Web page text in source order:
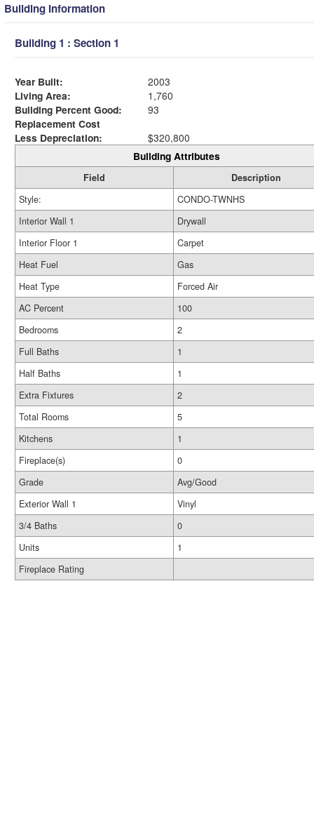
Building Information
Building 1 : Section 1
Year Built:
2003
Living Area:
1,760
Building Percent Good:
93
Replacement Cost
Less Depreciation:
$320,800
Building Attributes
Field
Description
Style:
CONDO-TWNHS
Interior Wall 1
Drywall
Interior Floor 1
Carpet
Heat Fuel
Gas
Heat Type
Forced Air
AC Percent
100
Bedrooms
2
Full Baths
1
Half Baths
1
Extra Fixtures
2
Total Rooms
5
Kitchens
1
Fireplace(s)
0
Grade
Avg/Good
Exterior Wall 1
Vinyl
3/4 Baths
0
Units
1
Fireplace Rating